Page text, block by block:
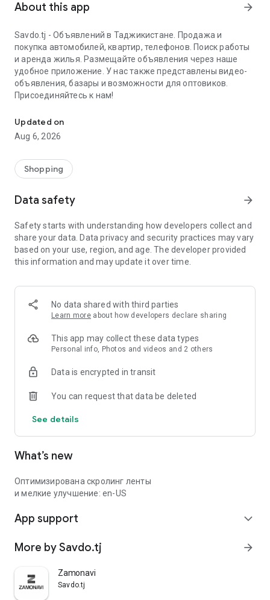
About this app arrow_forward
Savdo.tj - Объявлений в Таджикистане. Продажа и
покупка автомобилей, квартир, телефонов. Поиск работы
и аренда жилья. Размещайте объявления через наше
удобное приложение. У нас также представлены видео-
объявления, базары и возможности для оптовиков.
Присоединяйтесь к нам!
Updated on
Aug 6, 2026
Shopping
Data safety arrow_forward
Safety starts with understanding how developers collect and
share your data. Data privacy and security practices may vary
based on your use, region, and age. The developer provided
this information and may update it over time.
No data shared with third parties
Learn more about how developers declare sharing
This app may collect these data types
Personal info, Photos and videos and 2 others
Data is encrypted in transit
You can request that data be deleted
See details
What’s new
Оптимизирована скролинг ленты
и мелкие улучшение: en-US
App support expand_more
More by Savdo.tj arrow_forward
Zamonavi
Savdo.tj